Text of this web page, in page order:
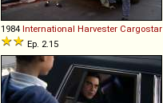
1984 International Harvester Cargostar
Ep. 2.15